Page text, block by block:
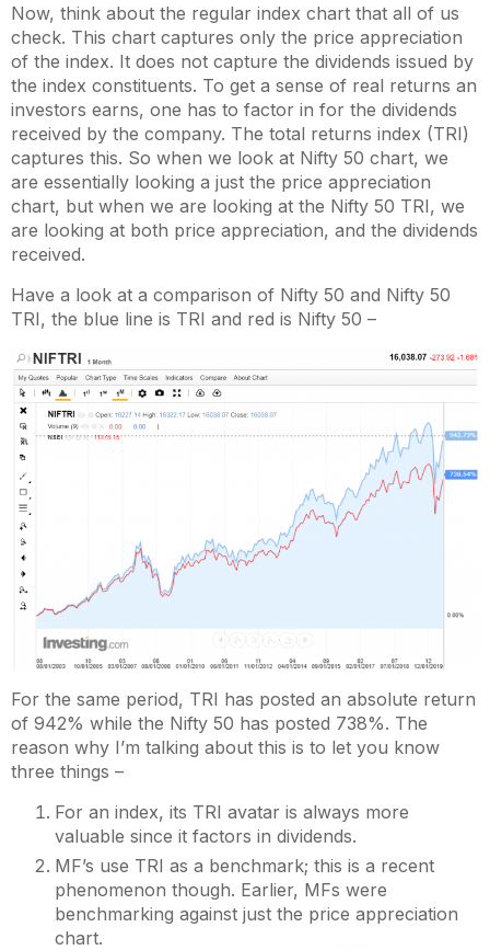
Now, think about the regular index chart that all of us
check. This chart captures only the price appreciation
of the index. It does not capture the dividends issued by
the index constituents. To get a sense of real returns an
investors earns, one has to factor in for the dividends
received by the company. The total returns index (TRI)
captures this. So when we look at Nifty 50 chart, we
are essentially looking a just the price appreciation
chart, but when we are looking at the Nifty 50 TRI, we
are looking at both price appreciation, and the dividends
received.
Have a look at a comparison of Nifty 50 and Nifty 50
TRI, the blue line is TRI and red is Nifty 50 –
For the same period, TRI has posted an absolute return
of 942% while the Nifty 50 has posted 738%. The
reason why I’m talking about this is to let you know
three things –
For an index, its TRI avatar is always more
valuable since it factors in dividends.
MF’s use TRI as a benchmark; this is a recent
phenomenon though. Earlier, MFs were
benchmarking against just the price appreciation
chart.